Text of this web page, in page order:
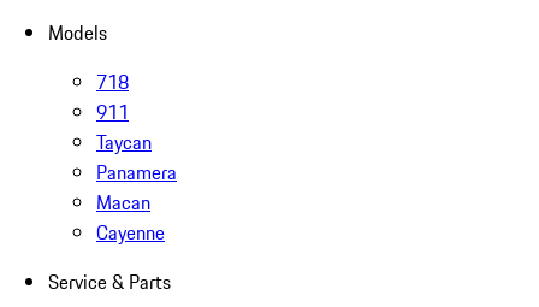
Models
718
911
Taycan
Panamera
Macan
Cayenne
Service & Parts